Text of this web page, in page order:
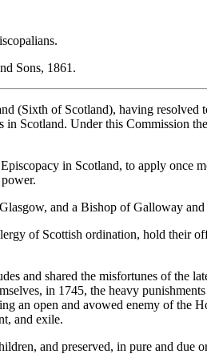
Sons, 1861.
(Sixth of Scotland), having resolved
Scotland. Under this Commission
in Scotland, to apply once
and a Bishop of Galloway
of Scottish ordination, hold their
and shared the misfortunes of the
in 1745, the heavy
an open and avowed enemy of the
and exile.
and preserved, in pure and due